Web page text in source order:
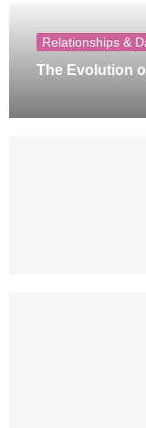
Relationships &
The Evolution